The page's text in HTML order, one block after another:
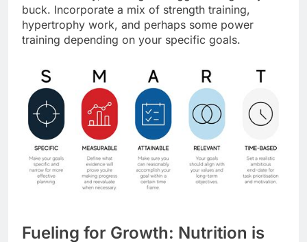
buck. Incorporate a mix of strength training,
hypertrophy work, and perhaps some power
training depending on your specific goals.
Fueling for Growth: Nutrition is